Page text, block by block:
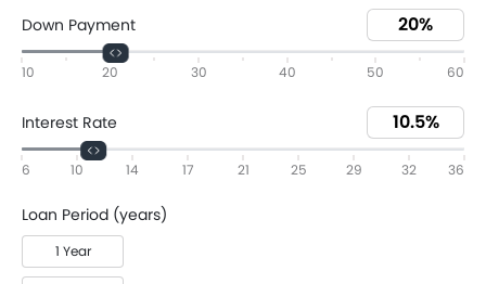
Down Payment
10 20 30 40 50 60
Interest Rate
6 10 14 17 21 25 29 32 36
Loan Period (years)
1 Year